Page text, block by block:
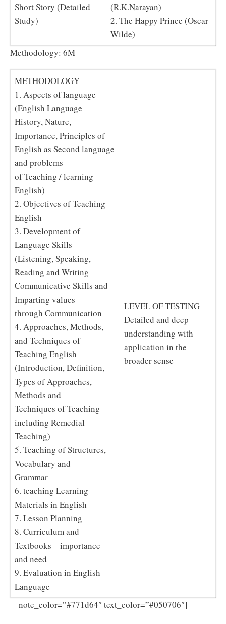
Short Story (Detailed
Study)
(R.K.Narayan)
2. The Happy Prince (Oscar
Wilde)
Methodology: 6M
METHODOLOGY
1. Aspects of language
(English Language
History, Nature,
Importance, Principles of
English as Second language
and problems
of Teaching / learning
English)
2. Objectives of Teaching
English
3. Development of
Language Skills
(Listening, Speaking,
Reading and Writing
Communicative Skills and
Imparting values
through Communication
4. Approaches, Methods,
and Techniques of
Teaching English
(Introduction, Definition,
Types of Approaches,
Methods and
Techniques of Teaching
including Remedial
Teaching)
5. Teaching of Structures,
Vocabulary and
Grammar
6. teaching Learning
Materials in English
7. Lesson Planning
8. Curriculum and
Textbooks – importance
and need
9. Evaluation in English
Language
LEVEL OF TESTING
Detailed and deep
understanding with
application in the
broader sense
note_color=”#771d64″ text_color=”#050706″]